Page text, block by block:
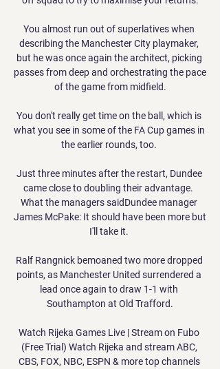
You almost run out of superlatives when
describing the Manchester City playmaker,
but he was once again the architect, picking
passes from deep and orchestrating the pace
of the game from midfield.
You don't really get time on the ball, which is
what you see in some of the FA Cup games in
the earlier rounds, too.
Just three minutes after the restart, Dundee
came close to doubling their advantage.
What the managers saidDundee manager
James McPake: It should have been more but
I'll take it.
Ralf Rangnick bemoaned two more dropped
points, as Manchester United surrendered a
lead once again to draw 1-1 with
Southampton at Old Trafford.
Watch Rijeka Games Live | Stream on Fubo
(Free Trial) Watch Rijeka and stream ABC,
CBS, FOX, NBC, ESPN & more top channels